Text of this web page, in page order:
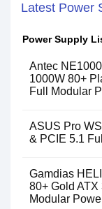
Latest Power
Power Supply
Antec
1000W 80+
Full Modular
ASUS Pro
& PCIE 5.1
Gamdias
80+ Gold
Modular